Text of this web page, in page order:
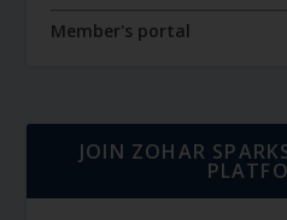
Member's portal
JOIN ZOHAR